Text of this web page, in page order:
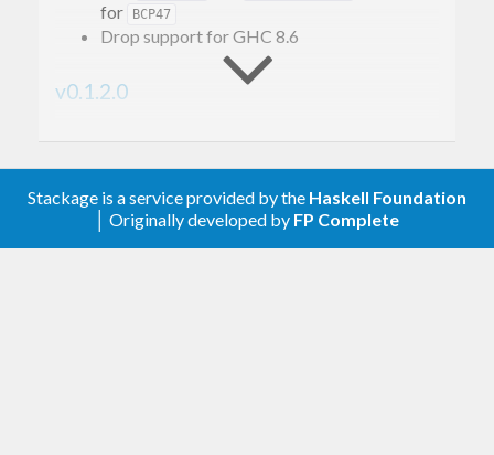
for
BCP47
Drop support for GHC 8.6
v0.1.2.0
v0.1.1.0
Stackage is a service provided by the Haskell Foundation
│ Originally developed by FP Complete